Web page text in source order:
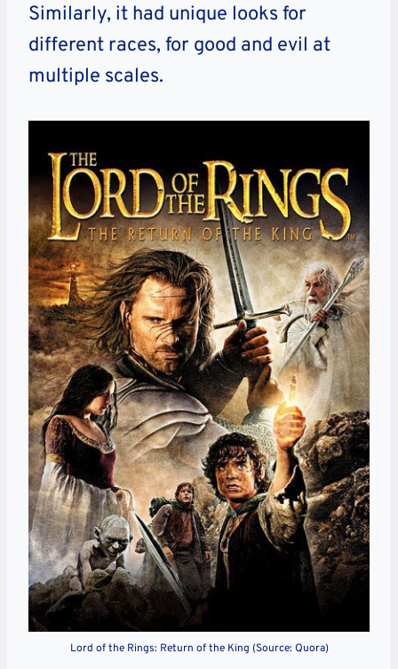
Similarly, it had unique looks for
different races, for good and evil at
multiple scales.
Lord of the Rings: Return of the King (Source: Quora)